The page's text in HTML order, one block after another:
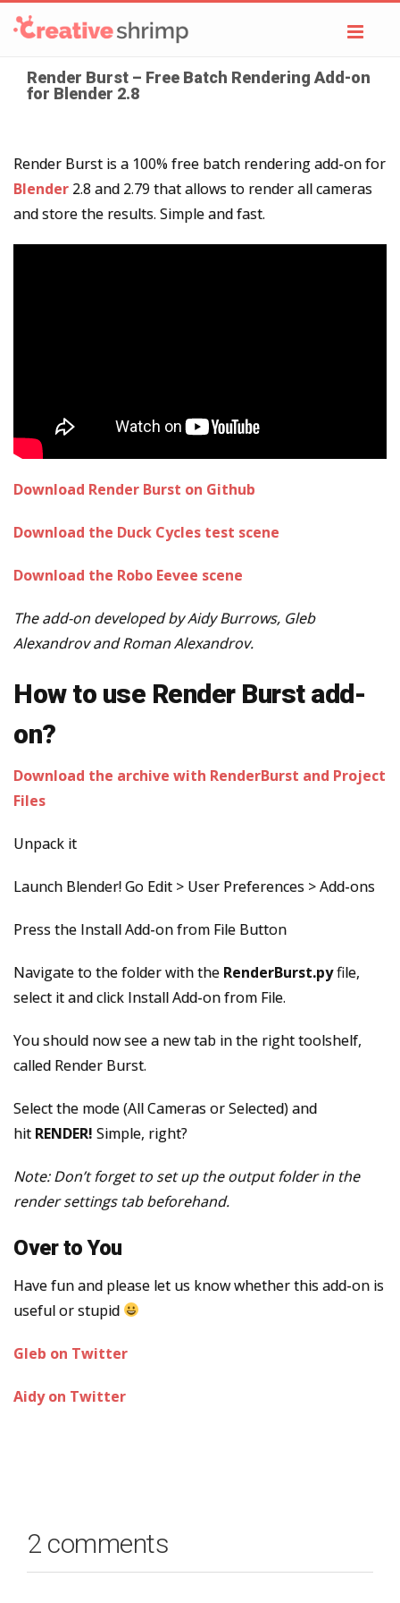
Render Burst – Free Batch Rendering Add-on
for Blender 2.8
Render Burst is a 100% free batch rendering add-on for
Blender 2.8 and 2.79 that allows to render all cameras
and store the results. Simple and fast.
Download Render Burst on Github
Download the Duck Cycles test scene
Download the Robo Eevee scene
The add-on developed by Aidy Burrows, Gleb
Alexandrov and Roman Alexandrov.
How to use Render Burst add-
on?
Download the archive with RenderBurst and Project
Files
Unpack it
Launch Blender! Go Edit > User Preferences > Add-ons
Press the Install Add-on from File Button
Navigate to the folder with the RenderBurst.pyfile,
select it and click Install Add-on from File.
You should now see a new tab in the right toolshelf,
called Render Burst.
Select the mode (All Cameras or Selected) and
hit RENDER! Simple, right?
Note: Don’t forget to set up the output folder in the
render settings tab beforehand.
Over to You
Have fun and please let us know whether this add-on is
useful or stupid
Gleb on Twitter
Aidy on Twitter
2 comments